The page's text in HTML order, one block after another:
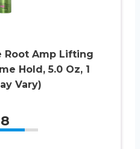
Root Amp Lifting
Hold, 5.0 Oz, 1
Vary)
8